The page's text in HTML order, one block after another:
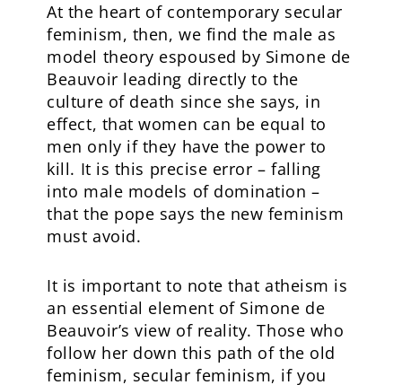
At the heart of contemporary secular
feminism, then, we find the male as
model theory espoused by Simone de
Beauvoir leading directly to the
culture of death since she says, in
effect, that women can be equal to
men only if they have the power to
kill. It is this precise error – falling
into male models of domination –
that the pope says the new feminism
must avoid.
It is important to note that atheism is
an essential element of Simone de
Beauvoir’s view of reality. Those who
follow her down this path of the old
feminism, secular feminism, if you